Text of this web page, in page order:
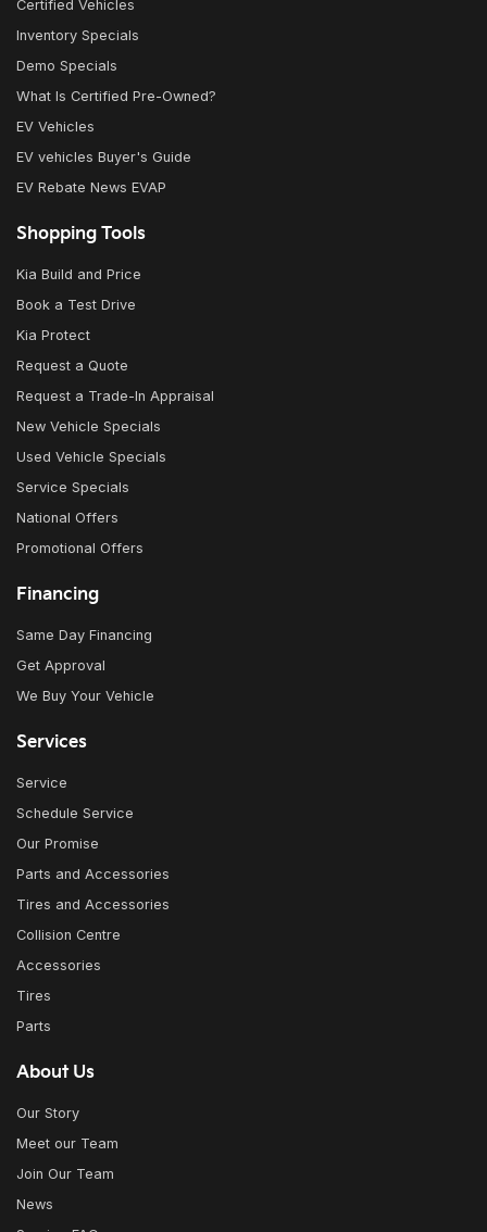
Certified Vehicles
Inventory Specials
Demo Specials
What Is Certified Pre-Owned?
EV Vehicles
EV vehicles Buyer's Guide
EV Rebate News EVAP
Shopping Tools
Kia Build and Price
Book a Test Drive
Kia Protect
Request a Quote
Request a Trade-In Appraisal
New Vehicle Specials
Used Vehicle Specials
Service Specials
National Offers
Promotional Offers
Financing
Same Day Financing
Get Approval
We Buy Your Vehicle
Services
Service
Schedule Service
Our Promise
Parts and Accessories
Tires and Accessories
Collision Centre
Accessories
Tires
Parts
About Us
Our Story
Meet our Team
Join Our Team
News